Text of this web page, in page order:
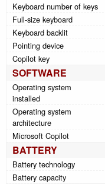
Keyboard number of keys
Full-size keyboard
Keyboard backlit
Pointing device
Copilot key
SOFTWARE
Operating system
installed
Operating system
architecture
Microsoft Copilot
BATTERY
Battery technology
Battery capacity